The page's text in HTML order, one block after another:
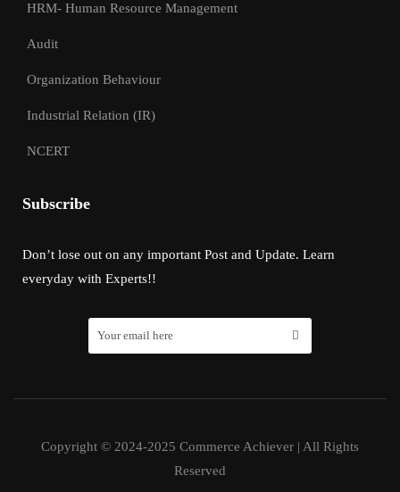
HRM- Human Resource Management
Audit
Organization Behaviour
Industrial Relation (IR)
NCERT
Subscribe
Don’t lose out on any important Post and Update. Learn
everyday with Experts!!
Copyright © 2024-2025 Commerce Achiever | All Rights
Reserved